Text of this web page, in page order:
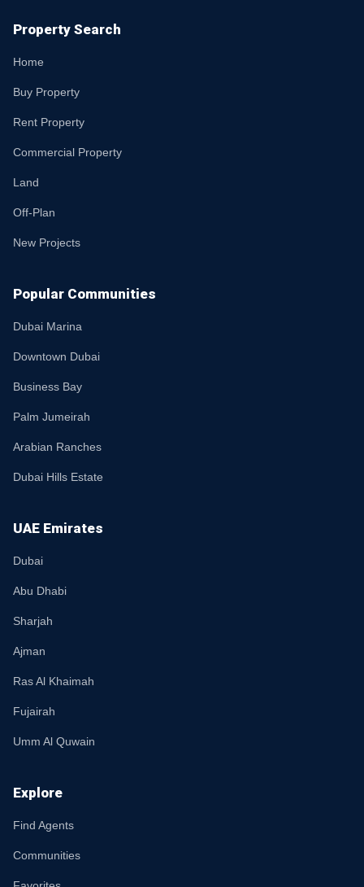
Property Search
Home
Buy Property
Rent Property
Commercial Property
Land
Off-Plan
New Projects
Popular Communities
Dubai Marina
Downtown Dubai
Business Bay
Palm Jumeirah
Arabian Ranches
Dubai Hills Estate
UAE Emirates
Dubai
Abu Dhabi
Sharjah
Ajman
Ras Al Khaimah
Fujairah
Umm Al Quwain
Explore
Find Agents
Communities